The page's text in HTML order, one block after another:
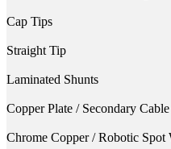
Cap Tips
Straight Tip
Laminated Shunts
Copper Plate / Secondary
Chrome Copper / Robotic Spot